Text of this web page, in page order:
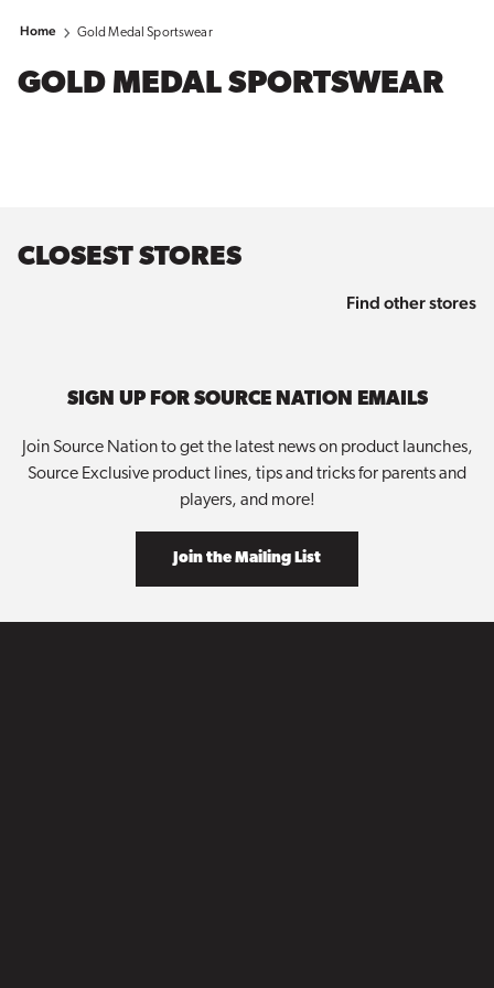
Home Gold Medal Sportswear
GOLD MEDAL SPORTSWEAR
CLOSEST STORES
Find other stores
SIGN UP FOR SOURCE NATION EMAILS
Join Source Nation to get the latest news on product launches,
Source Exclusive product lines, tips and tricks for parents and
players, and more!
Join the Mailing List